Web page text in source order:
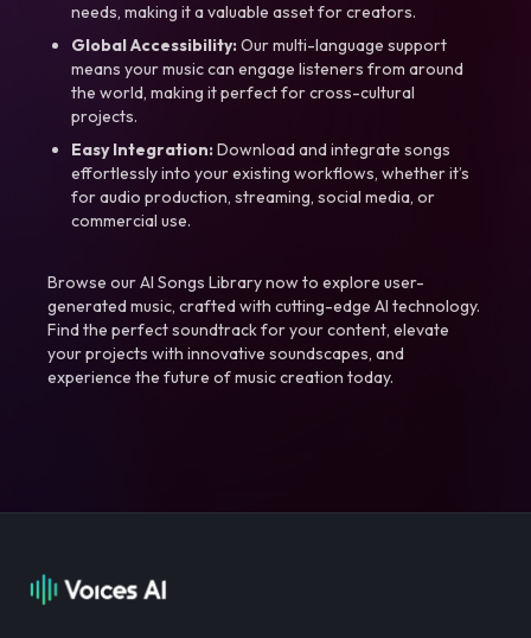
needs, making it a valuable asset for creators.
Global Accessibility:Our multi-language support
means your music can engage listeners from around
the world, making it perfect for cross-cultural
projects.
Easy Integration:Download and integrate songs
effortlessly into your existing workflows, whether it’s
for audio production, streaming, social media, or
commercial use.
Browse our AI Songs Library now to explore user-
generated music, crafted with cutting-edge AI technology.
Find the perfect soundtrack for your content, elevate
your projects with innovative soundscapes, and
experience the future of music creation today.